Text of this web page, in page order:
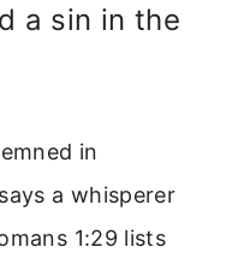
a sin in the
in
a whisperer
1:29 lists